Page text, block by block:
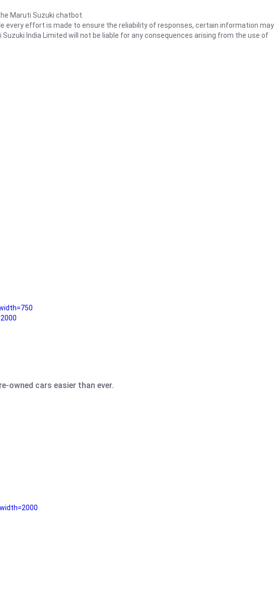
Maruti Suzuki chatbot.
every effort is made to ensure the reliability of responses, certain information may
India Limited will not be liable for any consequences arising from the use of
owned cars easier than ever.